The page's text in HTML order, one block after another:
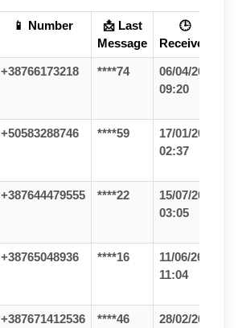
📱 Number
📩 Last
Message
🕒
Received
+38766173218 ****74
06/04/26
09:20
+50583288746 ****59
17/01/26
02:37
+387644479555 ****22
15/07/26
03:05
+38765048936 ****16
11/06/26
11:04
+387671412536 ****46
28/02/26